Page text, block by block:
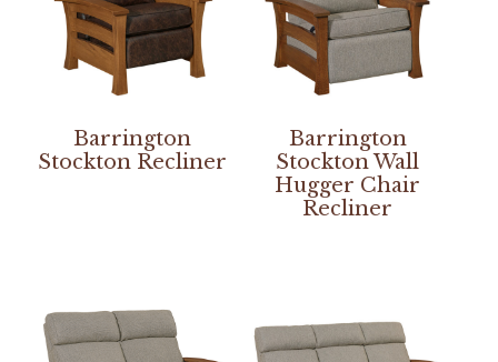
Barrington
Stockton Recliner
Barrington
Stockton Wall
Hugger Chair
Recliner